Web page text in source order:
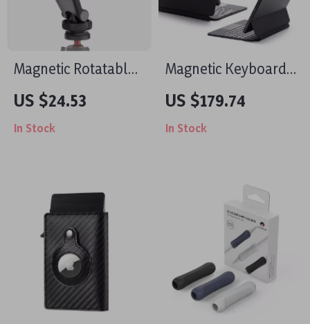
Magnetic Rotatable
Phone Clamp for
iPhone
US $24.53
In Stock
Magnetic Keyboard
Case with Stand for
Apple iPad Pro &
iPad Air
US $179.74
In Stock